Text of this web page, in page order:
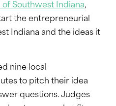
Southwest Indiana,
the entrepreneurial
Indiana and the ideas it
nine local
to pitch their idea
questions. Judges